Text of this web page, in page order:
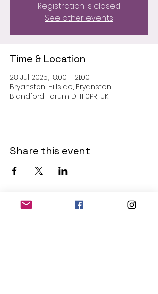
Registration is closed
See other events
Time & Location
28 Jul 2025, 18:00 – 21:00
Bryanston, Hillside, Bryanston,
Blandford Forum DT11 0PR, UK
Share this event